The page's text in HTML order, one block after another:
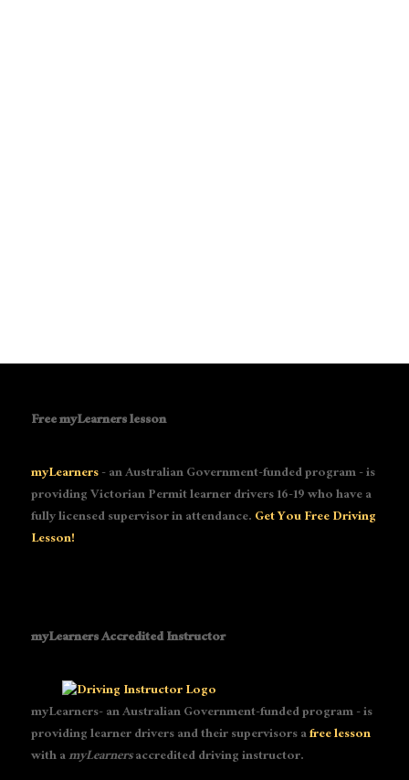
Free myLearners lesson
myLearners- an Australian Government-funded program - is
providing Victorian Permit learner drivers 16-19 who have a
fully licensed supervisor in attendance.Get You Free Driving
Lesson!
myLearners Accredited Instructor
myLearners- an Australian Government-funded program - is
providing learner drivers and their supervisors afree lesson
with amyLearnersaccredited driving instructor.